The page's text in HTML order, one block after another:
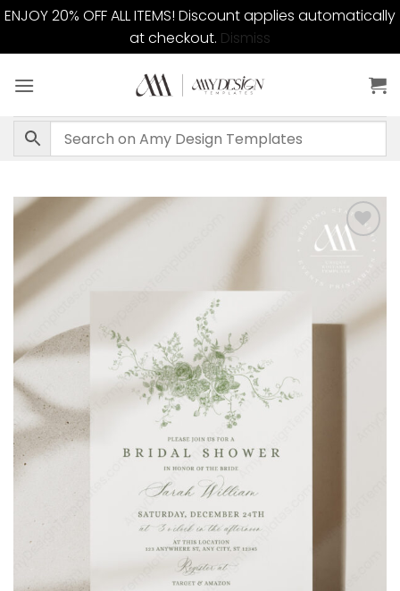
ENJOY 20% OFF ALL ITEMS! Discount applies automatically
at checkout. Dismiss
Add to